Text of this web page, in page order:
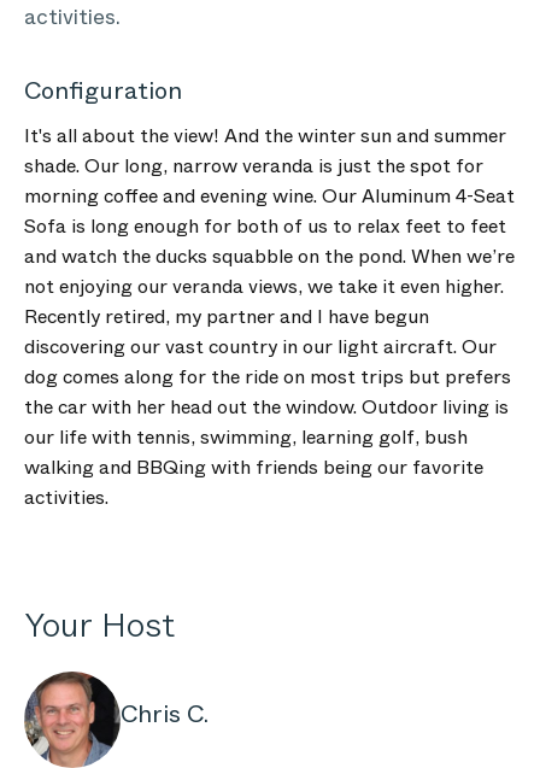
activities.
Configuration
It's all about the view! And the winter sun and summer
shade. Our long, narrow veranda is just the spot for
morning coffee and evening wine. Our Aluminum 4-Seat
Sofa is long enough for both of us to relax feet to feet
and watch the ducks squabble on the pond. When we’re
not enjoying our veranda views, we take it even higher.
Recently retired, my partner and I have begun
discovering our vast country in our light aircraft. Our
dog comes along for the ride on most trips but prefers
the car with her head out the window. Outdoor living is
our life with tennis, swimming, learning golf, bush
walking and BBQing with friends being our favorite
activities.
Your Host
Chris C.